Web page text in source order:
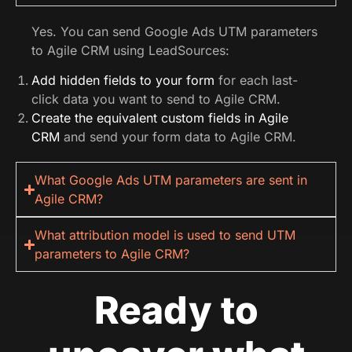
Yes. You can send Google Ads UTM parameters
to Agile CRM using LeadSources:
Add hidden fields to your form for each last-
click data you want to send to Agile CRM.
Create the equivalent custom fields in Agile
CRM and send your form data to Agile CRM.
What Google Ads UTM parameters are sent in
Agile CRM?
What attribution model is used to send UTM
parameters to Agile CRM?
Ready to